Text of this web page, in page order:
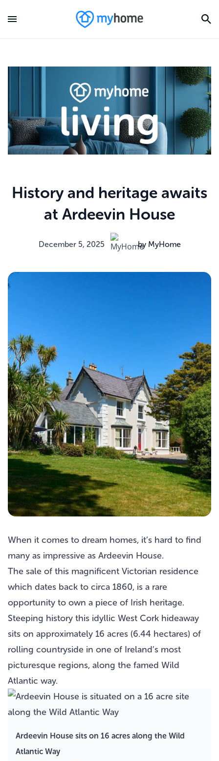
History and heritage awaits
at Ardeevin House
December 5, 2025 by MyHome
When it comes to dream homes, it’s hard to find
many as impressive as Ardeevin House.
The sale of this magnificent Victorian residence
which dates back to circa 1860, is a rare
opportunity to own a piece of Irish heritage.
Steeping history this idyllic West Cork hideaway
sits on approximately 16 acres (6.44 hectares) of
rolling countryside in one of Ireland’s most
picturesque regions, along the famed Wild
Atlantic way.
Ardeevin House sits on 16 acres along the Wild
Atlantic Way